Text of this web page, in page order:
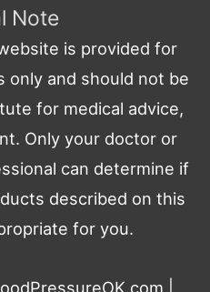
Note
is provided for
only and should not be
for medical advice,
Only your doctor or
can determine if
described on this
for you.